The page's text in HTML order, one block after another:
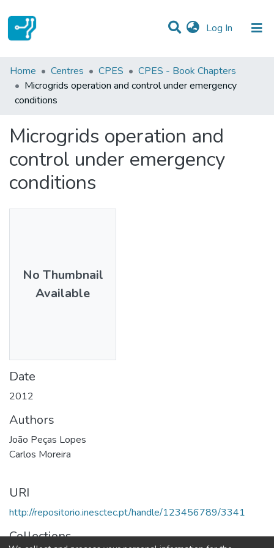
Log In (current)
Statistics
Communities & Collections
Home Centres CPES
CPES - Book Chapters
Microgrids operation and control under emergency
conditions
Microgrids operation and
control under emergency
conditions
No Thumbnail
Available
Date
2012
Authors
João Peças Lopes
Carlos Moreira
URI
http://repositorio.inesctec.pt/handle/123456789/3341
Collections